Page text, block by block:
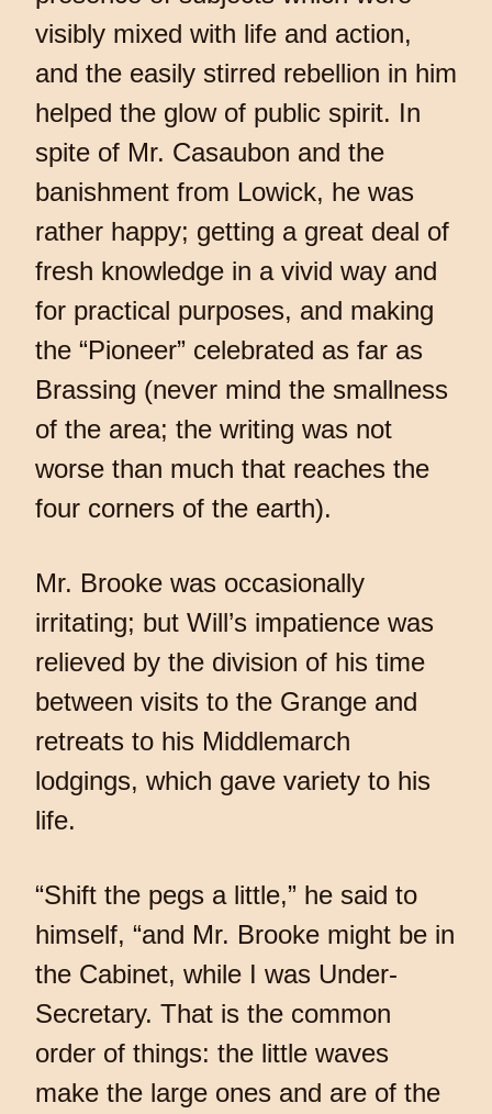
visibly mixed with life and action,
and the easily stirred rebellion in him
helped the glow of public spirit. In
spite of Mr. Casaubon and the
banishment from Lowick, he was
rather happy; getting a great deal of
fresh knowledge in a vivid way and
for practical purposes, and making
the “Pioneer” celebrated as far as
Brassing (never mind the smallness
of the area; the writing was not
worse than much that reaches the
four corners of the earth).
Mr. Brooke was occasionally
irritating; but Will’s impatience was
relieved by the division of his time
between visits to the Grange and
retreats to his Middlemarch
lodgings, which gave variety to his
life.
“Shift the pegs a little,” he said to
himself, “and Mr. Brooke might be in
the Cabinet, while I was Under-
Secretary. That is the common
order of things: the little waves
make the large ones and are of the